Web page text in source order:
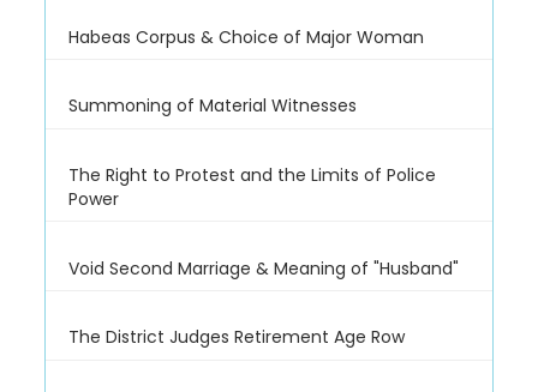
Habeas Corpus & Choice of Major Woman
Summoning of Material Witnesses
The Right to Protest and the Limits of Police
Power
Void Second Marriage & Meaning of "Husband"
The District Judges Retirement Age Row